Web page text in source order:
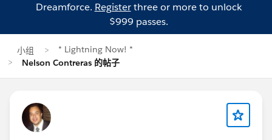
Dreamforce. Registerthree or more to unlock
$999 passes.
小组
* Lightning Now! *
Nelson Contreras 的帖子